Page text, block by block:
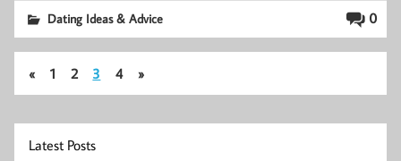
0
Dating Ideas & Advice
« 1 2 3 4 »
Latest Posts